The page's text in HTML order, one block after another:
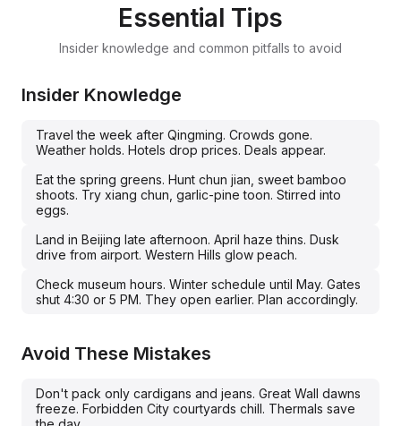
Essential Tips
Insider knowledge and common pitfalls to avoid
Insider Knowledge
Travel the week after Qingming. Crowds gone.
Weather holds. Hotels drop prices. Deals appear.
Eat the spring greens. Hunt chun jian, sweet bamboo
shoots. Try xiang chun, garlic-pine toon. Stirred into
eggs.
Land in Beijing late afternoon. April haze thins. Dusk
drive from airport. Western Hills glow peach.
Check museum hours. Winter schedule until May. Gates
shut 4:30 or 5 PM. They open earlier. Plan accordingly.
Avoid These Mistakes
Don't pack only cardigans and jeans. Great Wall dawns
freeze. Forbidden City courtyards chill. Thermals save